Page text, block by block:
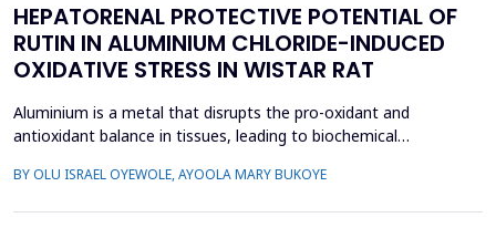
HEPATORENAL PROTECTIVE POTENTIAL OF
RUTIN IN ALUMINIUM CHLORIDE-INDUCED
OXIDATIVE STRESS IN WISTAR RAT
Aluminium is a metal that disrupts the pro-oxidant and
antioxidant balance in tissues, leading to biochemical
of rutin on aluminium chloride (AlCl3)-induced hepatorenal
BY OLU ISRAEL OYEWOLE, AYOOLA MARY BUKOYE